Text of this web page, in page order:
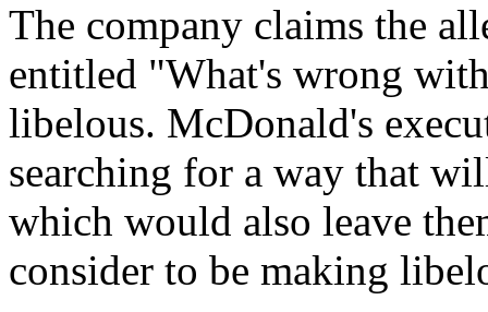
The company claims the
entitled "What's wrong
libelous. McDonald's
searching for a way that
which would also leave
consider to be making